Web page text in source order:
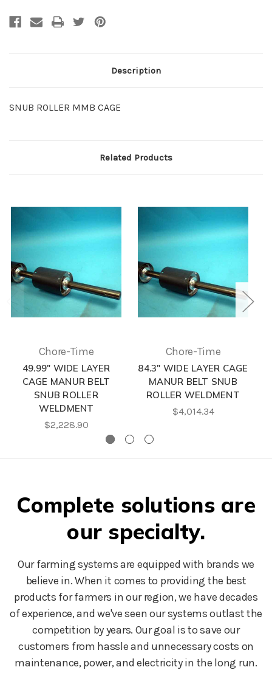
Description
SNUB ROLLER MMB CAGE
Related Products
Chore-Time
49.99" WIDE LAYER
CAGE MANUR BELT
SNUB ROLLER
WELDMENT
$2,228.90
Chore-Time
84.3" WIDE LAYER CAGE
MANUR BELT SNUB
ROLLER WELDMENT
$4,014.34
Complete solutions are
our specialty.
Our farming systems are equipped with brands we
believe in. When it comes to providing the best
products for farmers in our region, we have decades
of experience, and we've seen our systems outlast the
competition by years. Our goal is to save our
customers from hassle and unnecessary costs on
maintenance, power, and electricity in the long run.